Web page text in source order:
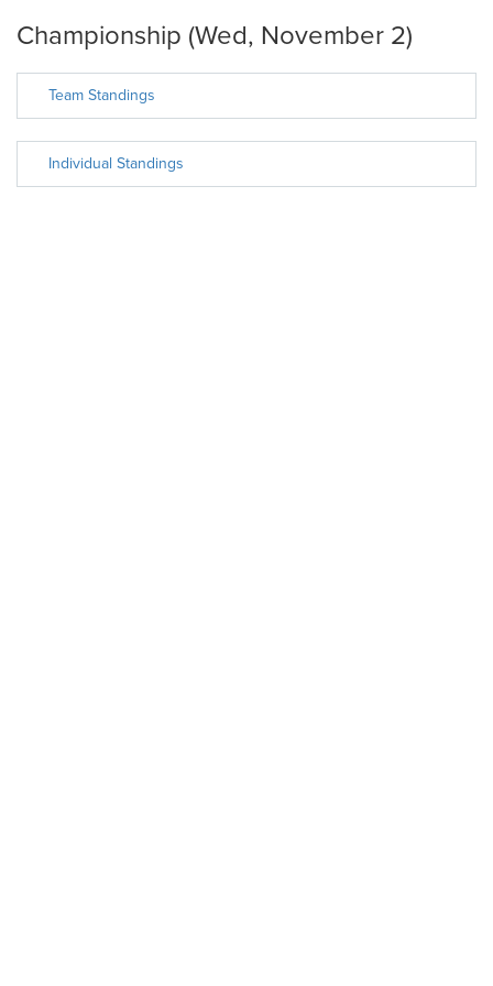
Championship (Wed, November 2)
Team Standings
Individual Standings